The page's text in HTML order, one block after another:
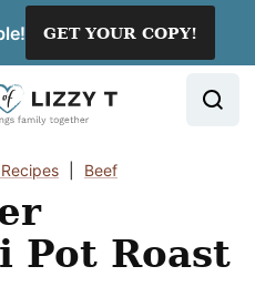
GET YOUR COPY!
Beef
Pot Roast